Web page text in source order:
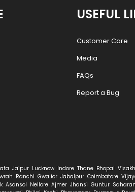
USEFUL
Customer Care
Media
FAQs
Report a Bug
Jaipur Lucknow Indore Thane Bhopal
Ranchi Gwalior Jabalpur Coimbatore
Asansol Nellore Ajmer Jhansi Guntur